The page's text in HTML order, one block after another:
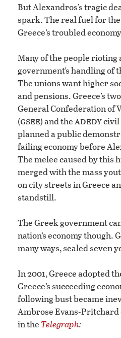
But Alexandros’s tragic
spark. The real fuel for
Greece’s troubled
Many of the people rioting
government’s handling of
The unions want higher
and pensions. Greece’s
General Confederation of
(gsee) and theadedycivil
planned a public
failing economy before
The melee caused by this
merged with the mass
on city streets in Greece
standstill.
The Greek government
nation’s economy though.
many ways, sealed seven
In 2001, Greece adopted
Greece’s succeeding
following bust became
Ambrose Evans-
in the Telegraph: